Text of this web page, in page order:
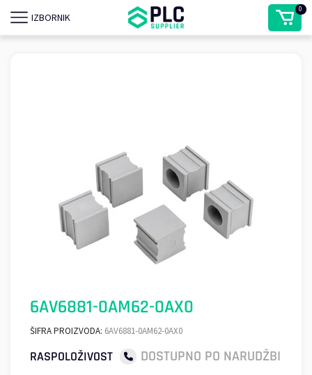
IZBORNIK
0
6AV6881-0AM62-0AX0
ŠIFRA PROIZVODA: 6AV6881-0AM62-0AX0
RASPOLOŽIVOST DOSTUPNO PO NARUDŽBI